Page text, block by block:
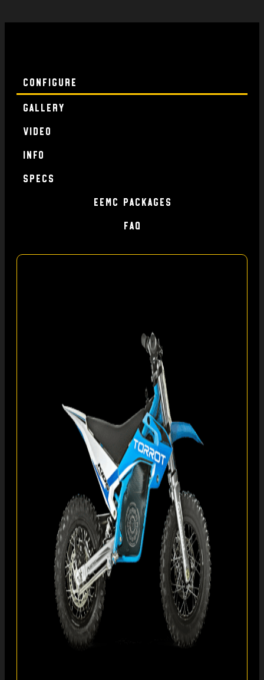
Configure
Gallery
Video
Info
specs
EEMC Packages
FAQ